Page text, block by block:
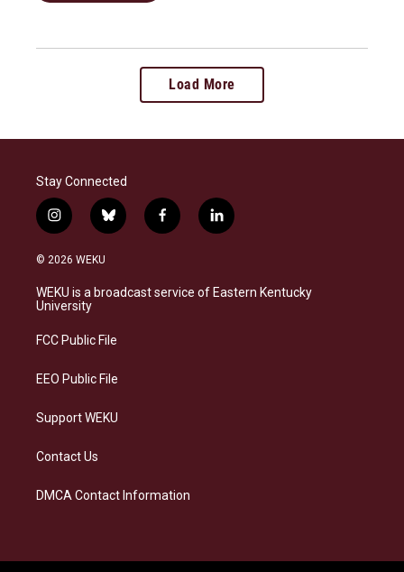
Load More
Stay Connected
i
n
s
a
g
a
b
l
s
k
f
a
b
o
l
i
e
d
© 2026 WEKU
WEKU is a broadcast service of Eastern Kentucky
University
FCC Public File
EEO Public File
Support WEKU
Contact Us
DMCA Contact Information